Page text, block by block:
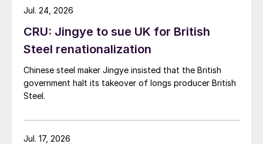
while Turkish HR coil export prices came under
CRU: Jingye to sue UK for British
Steel renationalization
Chinese steel maker Jingye insisted that the British
government halt its takeover of longs producer British
Steel.
Jul. 24, 2026
Jul. 17, 2026